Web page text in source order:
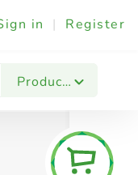
in | Register
Products
& Events